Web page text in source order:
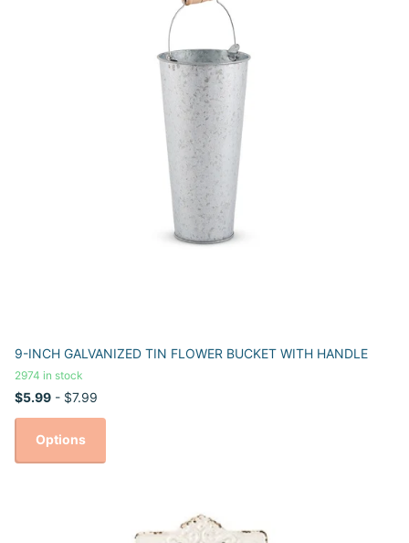
9-INCH GALVANIZED TIN FLOWER BUCKET WITH HANDLE
2974 in stock
$5.99 - $7.99
Options